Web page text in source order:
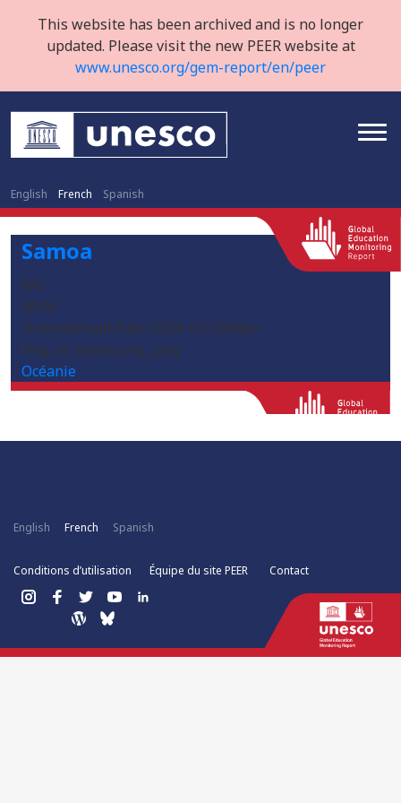
This website has been archived and is no longer
updated. Please visit the new PEER website at
www.unesco.org/gem-report/en/peer
English French Spanish
Samoa
WS
WSM
/sites/default/files/2020-05/2560px-
Flag_of_Samoa.svg_.png
Océanie
English French Spanish
Conditions d’utilisation Équipe du site PEER Contact